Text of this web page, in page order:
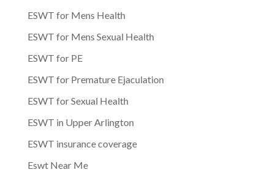
ESWT for Mens Health
ESWT for Mens Sexual Health
ESWT for PE
ESWT for Premature Ejaculation
ESWT for Sexual Health
ESWT in Upper Arlington
ESWT insurance coverage
Eswt Near Me